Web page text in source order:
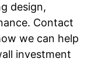
design,
Contact
we can help
investment